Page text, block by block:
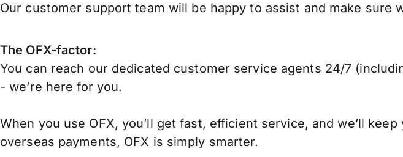
Our customer support team will be happy to assist and make sure
The OFX-factor:
You can reach our dedicated customer service agents 24/7
- we’re here for you.
When you use OFX, you’ll get fast, efficient service, and we’ll
overseas payments, OFX is simply smarter.